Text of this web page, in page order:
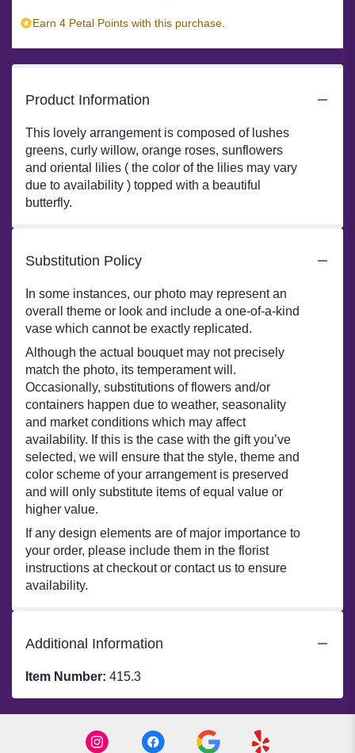
Earn 4 Petal Points with this purchase.
Product Information
This lovely arrangement is composed of lushes
greens, curly willow, orange roses, sunflowers
and oriental lilies ( the color of the lilies may vary
due to availability ) topped with a beautiful
butterfly.
Substitution Policy
In some instances, our photo may represent an
overall theme or look and include a one-of-a-kind
vase which cannot be exactly replicated.
Although the actual bouquet may not precisely
match the photo, its temperament will.
Occasionally, substitutions of flowers and/or
containers happen due to weather, seasonality
and market conditions which may affect
availability. If this is the case with the gift you’ve
selected, we will ensure that the style, theme and
color scheme of your arrangement is preserved
and will only substitute items of equal value or
higher value.
If any design elements are of major importance to
your order, please include them in the florist
instructions at checkout or contact us to ensure
availability.
Additional Information
Item Number: 415.3